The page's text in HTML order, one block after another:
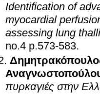
Identification of
myocardial
assessing lung
no.4 p.573-583.
πυρκαγιές στην